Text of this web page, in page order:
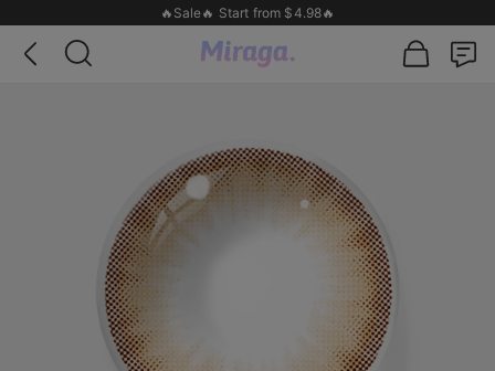
🔥Sale🔥 Start from $4.98🔥